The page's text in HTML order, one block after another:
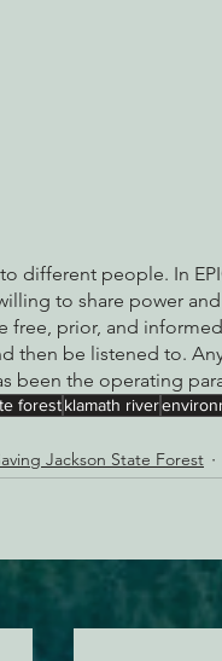
different people. In
to share power
free, prior, and
then be listened to.
been the operating
forestklamath river
Jackson State Forest